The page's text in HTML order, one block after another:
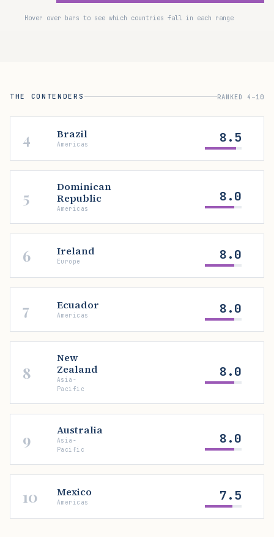
Hover over bars to see which countries fall in each range
THE CONTENDERS RANKED 4–10
4 Brazil
Americas 8.5
5
Dominican
Republic
Americas
8.0
6 Ireland
Europe 8.0
7 Ecuador
Americas 8.0
8
New
Zealand
Asia-
Pacific
8.0
9 Australia
Asia-
Pacific
8.0
10 Mexico
Americas 7.5